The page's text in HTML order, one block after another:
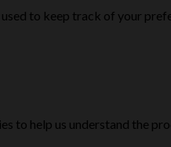
to keep track of your
to help us understand the